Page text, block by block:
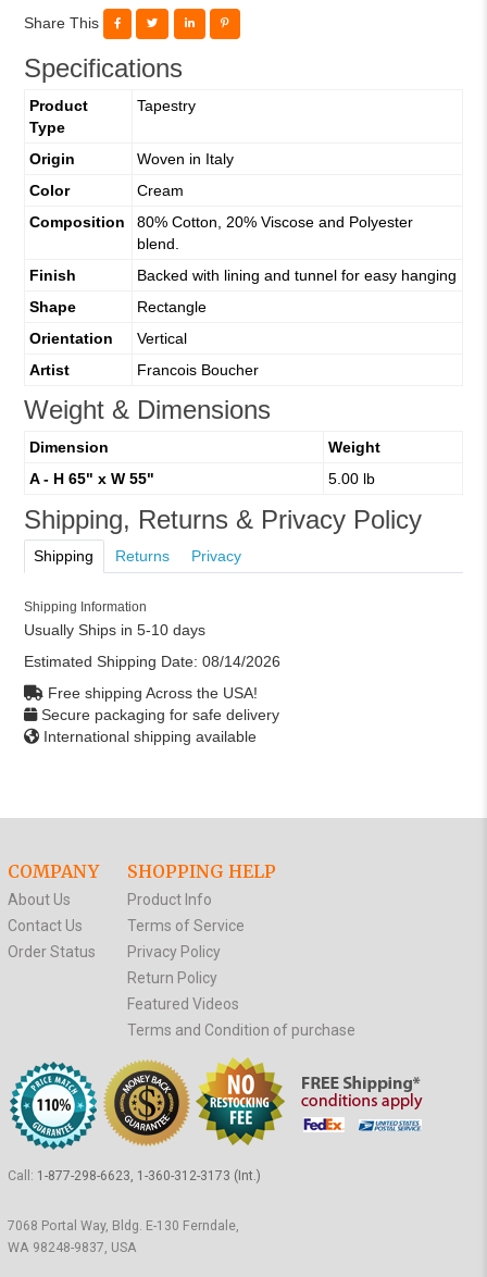
Share This
Specifications
Product
Type
Tapestry
Origin
Woven in Italy
Color
Cream
Composition
80% Cotton, 20% Viscose and Polyester
blend.
Finish
Backed with lining and tunnel for easy hanging
Shape
Rectangle
Orientation
Vertical
Artist
Francois Boucher
Weight & Dimensions
Dimension
Weight
A - H 65" x W 55"
5.00 lb
Shipping, Returns & Privacy Policy
Shipping Returns Privacy
Shipping Information
Usually Ships in 5-10 days
Estimated Shipping Date: 08/14/2026
Free shipping Across the USA!
Secure packaging for safe delivery
International shipping available
COMPANY
About Us
Contact Us
Order Status
SHOPPING HELP
Product Info
Terms of Service
Privacy Policy
Return Policy
Featured Videos
Terms and Condition of purchase
Call: 1-877-298-6623, 1-360-312-3173 (Int.)
7068 Portal Way, Bldg. E-130 Ferndale,
WA 98248-9837, USA